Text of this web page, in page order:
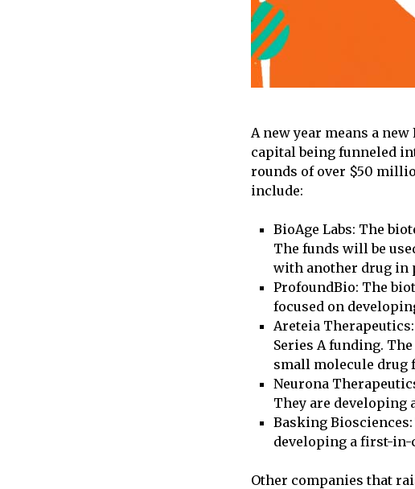
A new year means a
capital being funneled
rounds of over $50
include:
BioAge Labs: The
The funds will be
with another drug in
ProfoundBio: The
focused on
Areteia
Series A funding.
small molecule drug
Neurona
They are developing
Basking
developing a first-in-
Other companies that